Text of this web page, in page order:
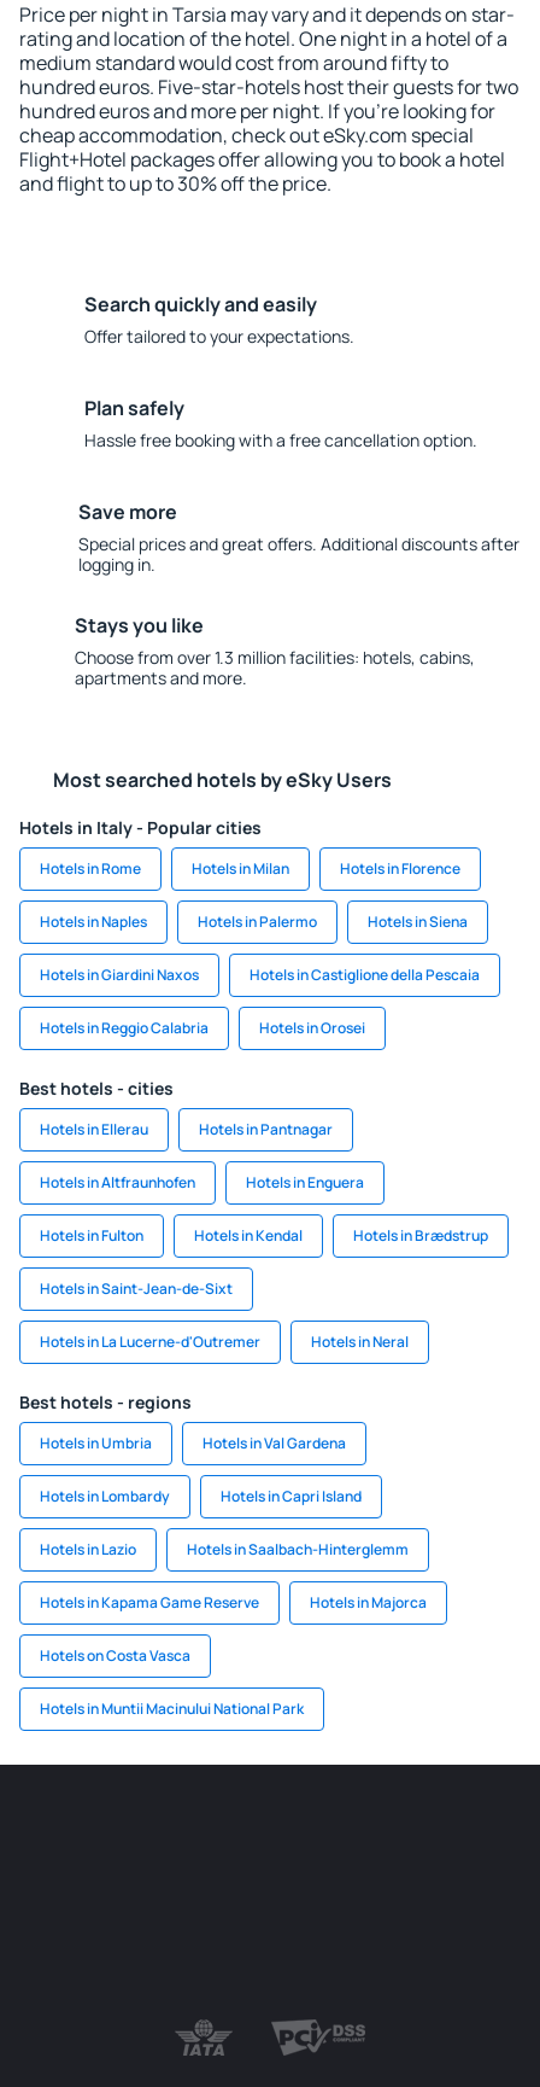
Price per night in Tarsia may vary and it depends on star-
rating and location of the hotel. One night in a hotel of a
medium standard would cost from around fifty to
hundred euros. Five-star-hotels host their guests for two
hundred euros and more per night. If you're looking for
cheap accommodation, check out eSky.com special
Flight+Hotel packages offer allowing you to book a hotel
and flight to up to 30% off the price.
Search quickly and easily
Offer tailored to your expectations.
Plan safely
Hassle free booking with a free cancellation option.
Save more
Special prices and great offers. Additional discounts after
logging in.
Stays you like
Choose from over 1.3 million facilities: hotels, cabins,
apartments and more.
Most searched hotels by eSky Users
Hotels in Italy - Popular cities
Hotels in Rome Hotels in Milan Hotels in Florence
Hotels in Naples Hotels in Palermo Hotels in Siena
Hotels in Giardini Naxos Hotels in Castiglione della Pescaia
Hotels in Reggio Calabria Hotels in Orosei
Best hotels - cities
Hotels in Ellerau Hotels in Pantnagar
Hotels in Altfraunhofen Hotels in Enguera
Hotels in Fulton Hotels in Kendal Hotels in Brædstrup
Hotels in Saint-Jean-de-Sixt
Hotels in La Lucerne-d'Outremer Hotels in Neral
Best hotels - regions
Hotels in Umbria Hotels in Val Gardena
Hotels in Lombardy Hotels in Capri Island
Hotels in Lazio Hotels in Saalbach-Hinterglemm
Hotels in Kapama Game Reserve Hotels in Majorca
Hotels on Costa Vasca
Hotels in Muntii Macinului National Park